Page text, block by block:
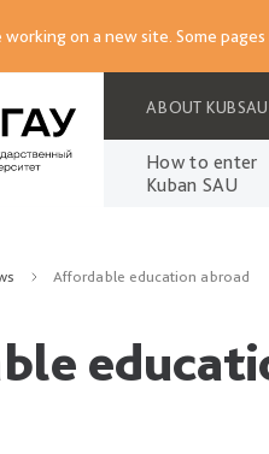
on a new site. Some
ABOUT KUBSAU
How to enter
Kuban SAU
Affordable education abroad